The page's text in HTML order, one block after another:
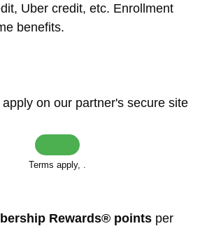
Uber credit, etc. Enrollment
benefits.
on our partner's secure site
Terms apply,
Rewards® points per